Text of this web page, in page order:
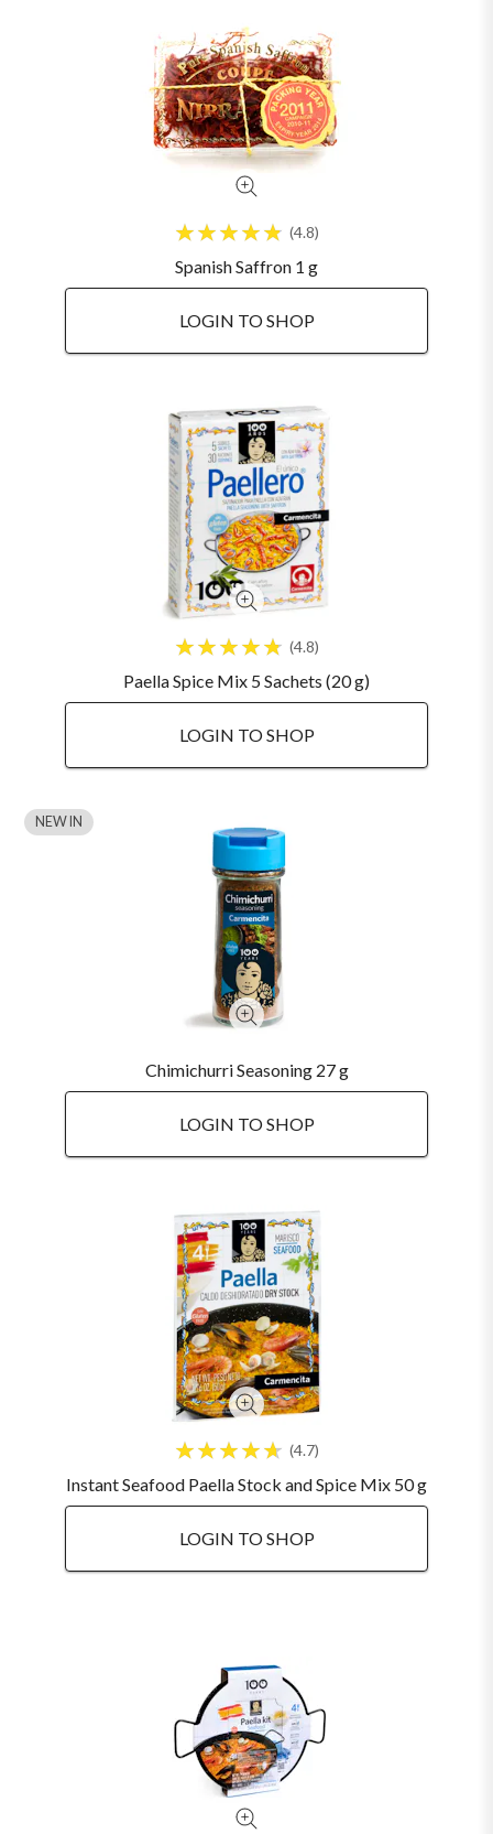
4.8
Spanish Saffron 1 g
LOGIN TO SHOP
4.8
Paella Spice Mix 5 Sachets (20 g)
LOGIN TO SHOP
Chimichurri Seasoning 27 g
NEW IN
LOGIN TO SHOP
4.7
Instant Seafood Paella Stock and Spice Mix 50 g
LOGIN TO SHOP